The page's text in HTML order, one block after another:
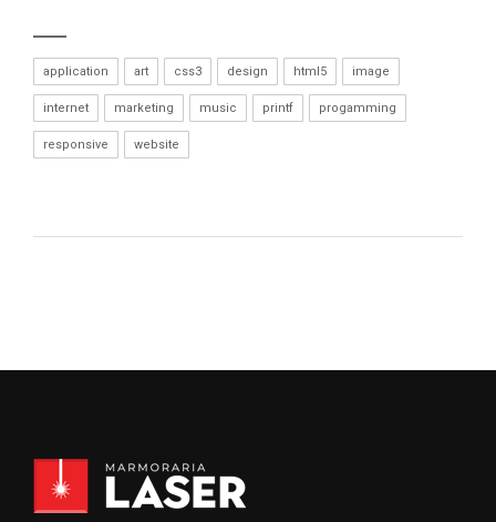
application art css3 design html5 image
internet marketing music printf progamming
responsive website